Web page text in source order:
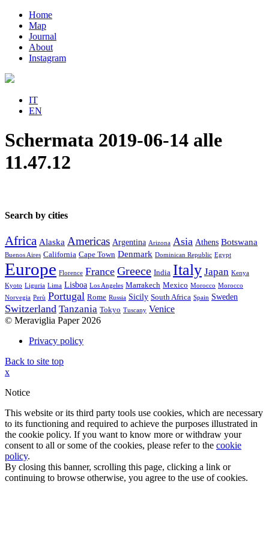
Home
Map
Journal
About
Instagram
IT
EN
Schermata 2019-06-14 alle
11.47.12
Search by cities
Africa Alaska Americas Argentina Arizona Asia Athens Botswana
Buenos Aires California Cape Town Denmark Dominican Republic Egypt
Europe Florence France Greece India Italy Japan Kenya
Kyoto Liguria Lima Lisboa Los Angeles Marrakech Mexico Morocco Morocco
Norvegia Perù Portugal Rome Russia Sicily South Africa Spain Sweden
Switzerland Tanzania Tokyo Tuscany Venice
© Meraviglia Paper 2026
Privacy policy
Back to site top
x
Notice
This website or its third party tools use cookies, which are necessary
to its functioning and required to achieve the purposes illustrated in
the cookie policy. If you want to know more or withdraw your
consent to all or some of the cookies, please refer to the cookie
policy.
By closing this banner, scrolling this page, clicking a link or
continuing to browse otherwise, you agree to the use of cookies.